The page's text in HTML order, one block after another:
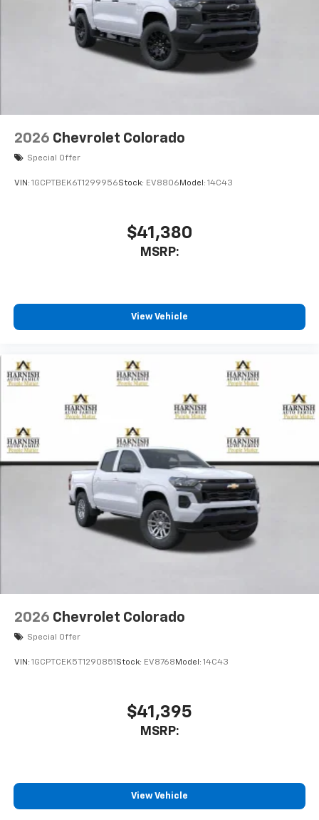
to place an outgoing call quickly using the
touch-screen display or voice command
system
With streaming audio capability, you can
listen to files stored on your phone or
2026 Chevrolet Colorado
Special Offer
VIN: 1GCPTBEK6T1299956Stock: EV8806 Model: 14C43
$41,380
MSRP:
View Vehicle
2026 Chevrolet Colorado
Special Offer
VIN: 1GCPTCEK5T1290851 Stock: EV8768 Model: 14C43
$41,395
MSRP:
View Vehicle